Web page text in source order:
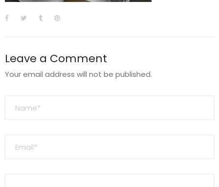
Leave a Comment
Your email address will not be published.